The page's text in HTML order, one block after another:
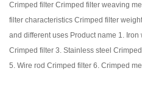
Crimped filter Crimped filter weaving
filter characteristics Crimped filter
and different uses Product name 1.
Crimped filter 3. Stainless steel
5. Wire rod Crimped filter 6. Crimped